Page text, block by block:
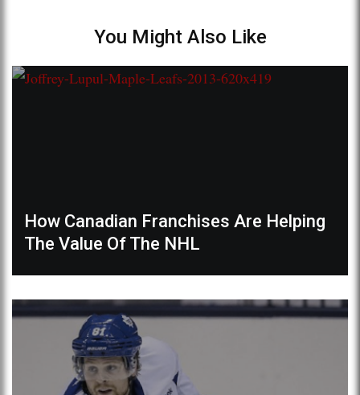
You Might Also Like
How Canadian Franchises Are Helping
The Value Of The NHL